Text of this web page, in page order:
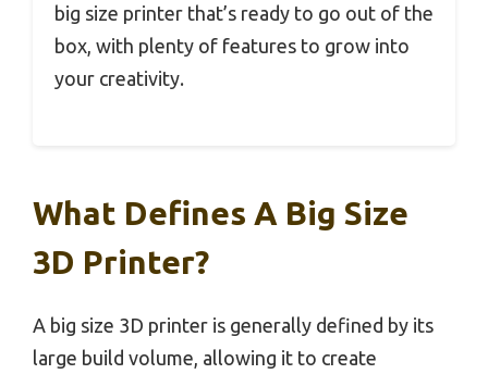
big size printer that’s ready to go out of the
box, with plenty of features to grow into
your creativity.
What Defines A Big Size
3D Printer?
A big size 3D printer is generally defined by its
large build volume, allowing it to create